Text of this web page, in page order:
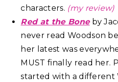
characters. (my review)
Red at the Bone by
never read Woodson
her latest was
MUST finally read her.
started with a different